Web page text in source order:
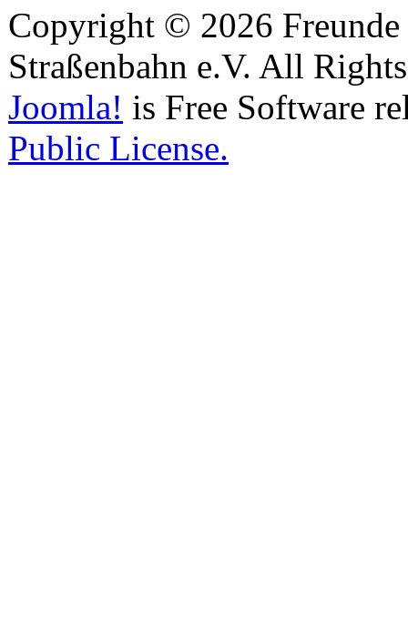
Copyright © 2026
Straßenbahn e.V. All
Joomla! is Free Software
Public License.